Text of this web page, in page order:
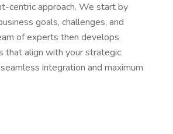
centric approach. We start by
goals, challenges, and
of experts then develops
that align with your strategic
integration and maximum